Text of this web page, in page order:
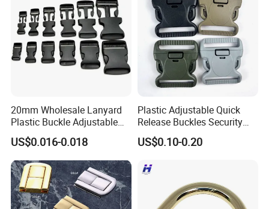
20mm Wholesale Lanyard
Plastic Buckle Adjustable
Quick Release Buckle
Lanyard Accessories
US$0.016-0.018
Plastic Adjustable Quick
Release Buckles Security
Double Lock Buckle for
Tactical Belts Black Buckle
US$0.10-0.20